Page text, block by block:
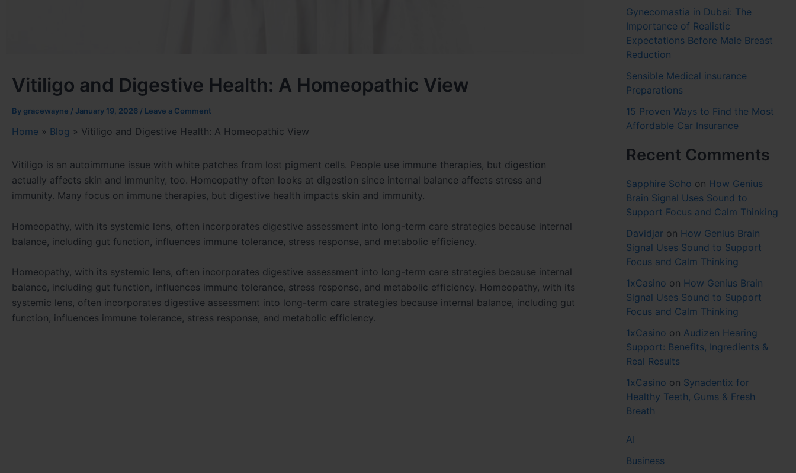
Vitiligo and Digestive Health: A Homeopathic View
By gracewayne / January 19, 2026 / Leave a Comment
Home » Blog » Vitiligo and Digestive Health: A Homeopathic View
Vitiligo is an autoimmune issue with white patches from lost pigment cells. People use immune therapies, but digestion
actually affects skin and immunity, too. Homeopathy often looks at digestion since internal balance affects stress and
immunity. Many focus on immune therapies, but digestive health impacts skin and immunity.
Homeopathy, with its systemic lens, often incorporates digestive assessment into long-term care strategies because internal
balance, including gut function, influences immune tolerance, stress response, and metabolic efficiency.
Homeopathy, with its systemic lens, often incorporates digestive assessment into long-term care strategies because internal
balance, including gut function, influences immune tolerance, stress response, and metabolic efficiency. Homeopathy, with its
systemic lens, often incorporates digestive assessment into long-term care strategies because internal balance, including gut
function, influences immune tolerance, stress response, and metabolic efficiency.
Gynecomastia in Dubai: The
Importance of Realistic
Expectations Before Male Breast
Reduction
Sensible Medical insurance
Preparations
15 Proven Ways to Find the Most
Affordable Car Insurance
Recent Comments
Sapphire Soho on How Genius
Brain Signal Uses Sound to
Support Focus and Calm Thinking
Davidjar on How Genius Brain
Signal Uses Sound to Support
Focus and Calm Thinking
1xCasino on How Genius Brain
Signal Uses Sound to Support
Focus and Calm Thinking
1xCasino on Audizen Hearing
Support: Benefits, Ingredients &
Real Results
1xCasino on Synadentix for
Healthy Teeth, Gums & Fresh
Breath
AI
Business